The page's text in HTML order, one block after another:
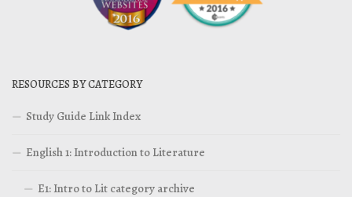
RESOURCES BY CATEGORY
Study Guide Link Index
English 1: Introduction to Literature
E1: Intro to Lit category archive